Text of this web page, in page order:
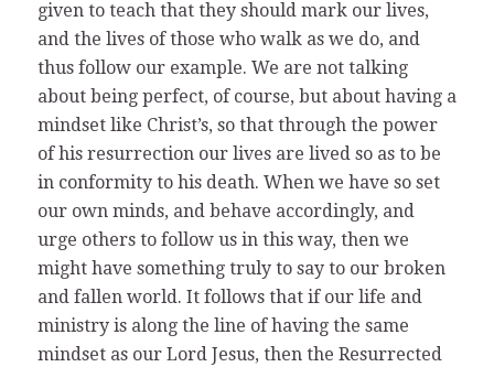
given to teach that they should mark our lives,
and the lives of those who walk as we do, and
thus follow our example. We are not talking
about being perfect, of course, but about having a
mindset like Christ’s, so that through the power
of his resurrection our lives are lived so as to be
in conformity to his death. When we have so set
our own minds, and behave accordingly, and
urge others to follow us in this way, then we
might have something truly to say to our broken
and fallen world. It follows that if our life and
ministry is along the line of having the same
mindset as our Lord Jesus, then the Resurrected